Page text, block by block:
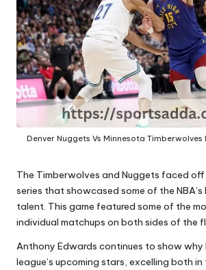
Denver Nuggets Vs Minnesota
The Timberwolves and Nuggets faced
series that showcased some of the
talent. This game featured some of the
individual matchups on both sides of the
Anthony Edwards continues to show why
league’s upcoming stars, excelling both